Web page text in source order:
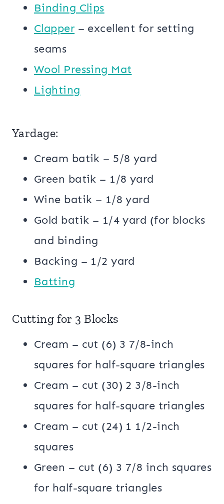
Binding Clips
Clapper – excellent for setting
seams
Wool Pressing Mat
Lighting
Yardage:
Cream batik – 5/8 yard
Green batik – 1/8 yard
Wine batik – 1/8 yard
Gold batik – 1/4 yard (for blocks
and binding
Backing – 1/2 yard
Batting
Cutting for 3 Blocks
Cream – cut (6) 3 7/8-inch
squares for half-square triangles
Cream – cut (30) 2 3/8-inch
squares for half-square triangles
Cream – cut (24) 1 1/2-inch
squares
Green – cut (6) 3 7/8 inch squares
for half-square triangles